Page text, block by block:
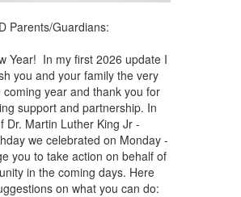
Parents/Guardians:
Year! In my first 2026 update I
you and your family the very
coming year and thank you for
support and partnership. In
Dr. Martin Luther King Jr -
we celebrated on Monday -
you to take action on behalf of
in the coming days. Here
on what you can do: